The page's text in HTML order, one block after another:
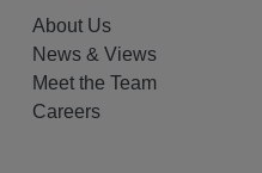
About Us
News & Views
Meet the Team
Careers